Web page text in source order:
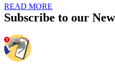
READ MORE
Subscribe to our